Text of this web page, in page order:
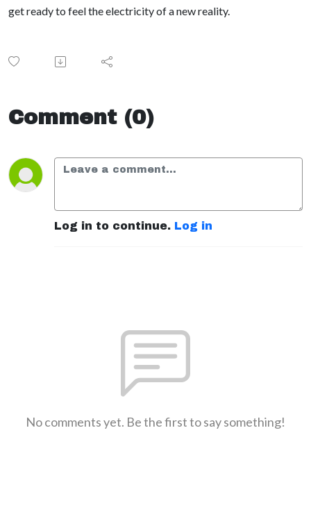
get ready to feel the electricity of a new reality.
Comment (0)
Log in to continue. Log in
No comments yet. Be the first to say something!